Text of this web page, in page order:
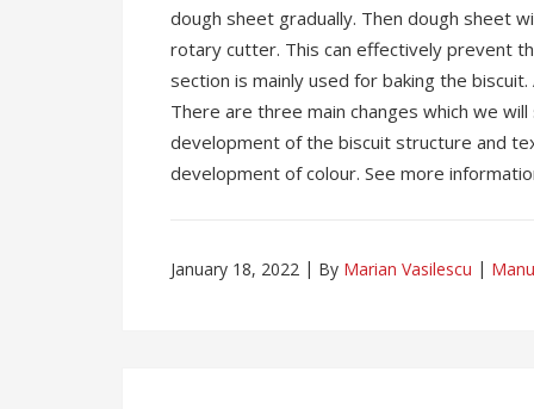
dough sheet gradually. Then dough sheet
rotary cutter. This can effectively prevent
section is mainly used for baking the
There are three main changes which we
development of the biscuit structure and
development of colour. See more
January 18, 2022 By Marian Vasilescu